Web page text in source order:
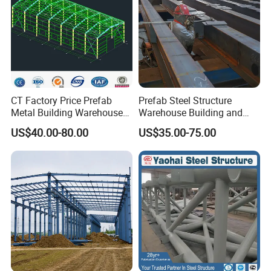
CT Factory Price Prefab
Metal Building Warehouse
for Steel Structure Industrial
Storage
US$40.00-80.00
Prefab Steel Structure
Warehouse Building and
Workshop
US$35.00-75.00